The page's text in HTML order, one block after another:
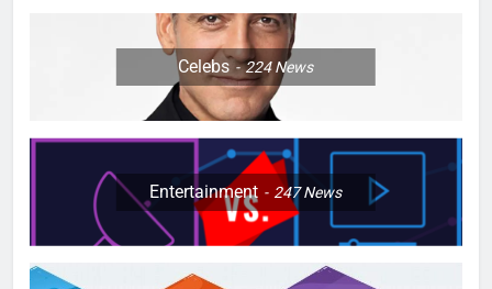
Celebs 224News
Entertainment 247News